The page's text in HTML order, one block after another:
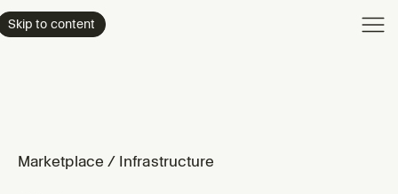
Skip to content
Marketplace / Infrastructure